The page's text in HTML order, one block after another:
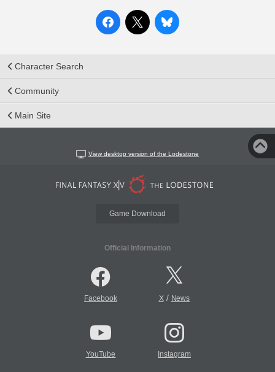
Character Search
Community
Main Site
View desktop version of the Lodestone
Game Download
Official Information
Facebook X/ News
YouTube Instagram